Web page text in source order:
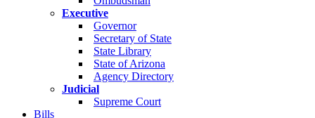
Executive
Governor
Secretary of State
State Library
State of Arizona
Agency Directory
Judicial
Supreme Court
Bills